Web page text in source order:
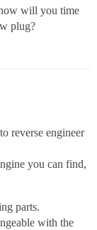
will you time
plug?
reverse engineer
you can find,
parts.
with the